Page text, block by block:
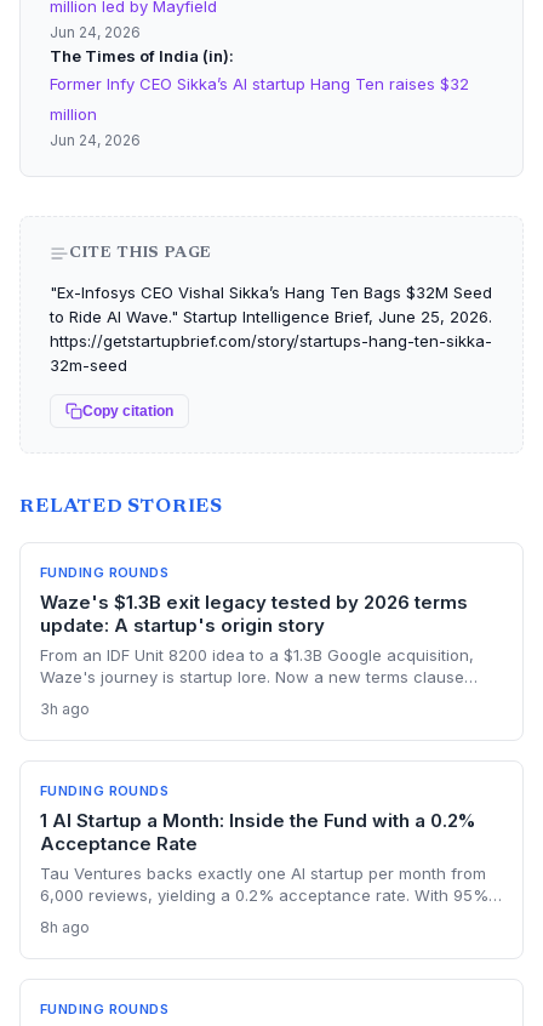
million led by Mayfield
Jun 24, 2026
The Times of India (in)
Former Infy CEO Sikka’s AI startup Hang Ten raises $32
million
Jun 24, 2026
CITE THIS PAGE
"Ex-Infosys CEO Vishal Sikka’s Hang Ten Bags $32M Seed
to Ride AI Wave." Startup Intelligence Brief, June 25, 2026.
https://getstartupbrief.com/story/startups-hang-ten-sikka-
32m-seed
Copy citation
RELATED STORIES
FUNDING ROUNDS
Waze's $1.3B exit legacy tested by 2026 terms
update: A startup's origin story
From an IDF Unit 8200 idea to a $1.3B Google acquisition,
Waze's journey is startup lore. Now a new terms clause
about how an founder's home country shapes a global
product long after exit.
3h ago
FUNDING ROUNDS
1 AI Startup a Month: Inside the Fund with a 0.2%
Acceptance Rate
Tau Ventures backs exactly one AI startup per month from
6,000 reviews, yielding a 0.2% acceptance rate. With 95%+
Fund III shows founders what it takes to get hyper-selective
seed backing in 2026.
8h ago
FUNDING ROUNDS